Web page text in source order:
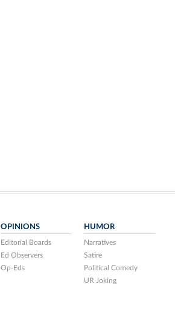
OPINIONS
Editorial Boards
Ed Observers
Op-Eds
HUMOR
Narratives
Satire
Political Comedy
UR Joking